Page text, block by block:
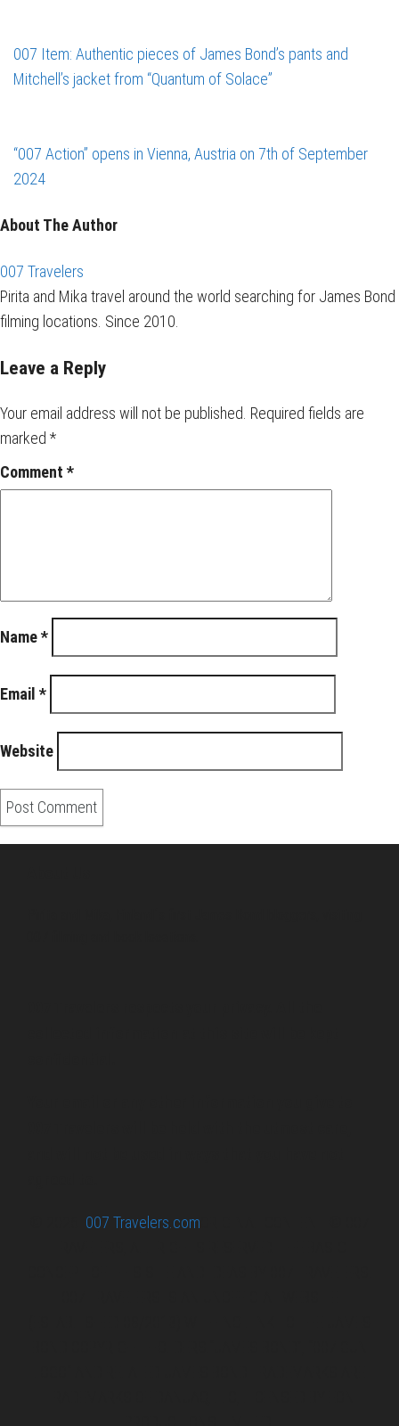
007 Item: Authentic pieces of James Bond’s pants and
Mitchell’s jacket from “Quantum of Solace”
“007 Action” opens in Vienna, Austria on 7th of September
2024
About The Author
007 Travelers
Pirita and Mika travel around the world searching for James Bond
filming locations. Since 2010.
Leave a Reply
Your email address will not be published. Required fields are
marked *
Comment *
Name*
Email *
Website
007 Travelers.com